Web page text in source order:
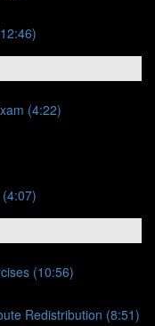
(4:22)
(10:56)
Redistribution (8:51)